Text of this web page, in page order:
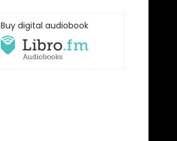
Buy digital audiobook